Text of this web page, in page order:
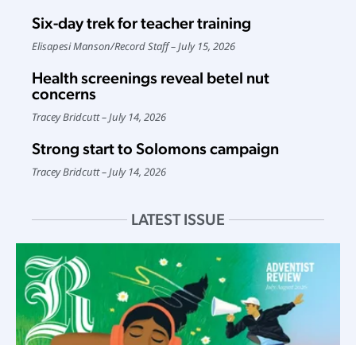
Six-day trek for teacher training
Elisapesi Manson/Record Staff July 15, 2026
Health screenings reveal betel nut
concerns
Tracey Bridcutt July 14, 2026
Strong start to Solomons campaign
Tracey Bridcutt July 14, 2026
LATEST ISSUE